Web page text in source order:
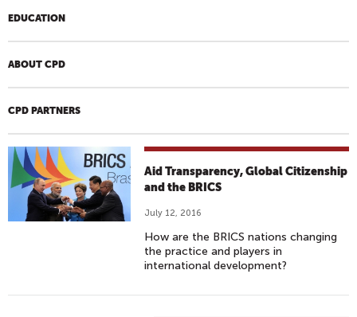
EDUCATION
ABOUT CPD
CPD PARTNERS
Aid Transparency, Global Citizenship
and the BRICS
July 12, 2016
How are the BRICS nations changing
the practice and players in
international development?